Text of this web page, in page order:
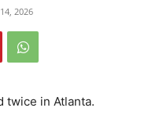
2026
twice in Atlanta.